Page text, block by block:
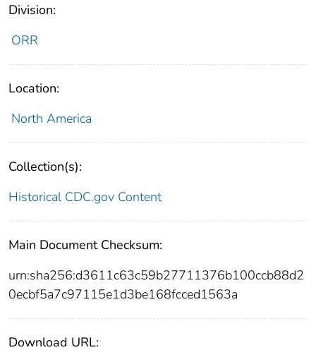
Division:
ORR
Location:
North America
Collection(s):
Historical CDC.gov Content
Main Document Checksum:
urn:sha256:d3611c63c59b27711376b100ccb88d2
0ecbf5a7c97115e1d3be168fcced1563a
Download URL: